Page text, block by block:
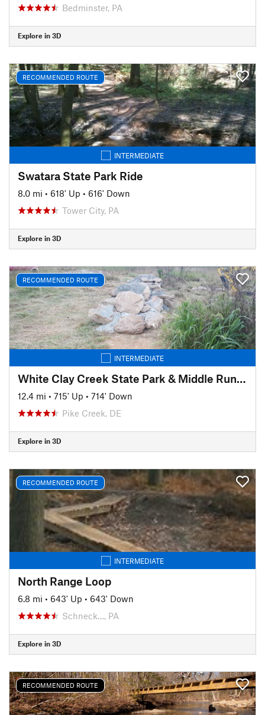
Bedminster, PA
Explore in 3D
RECOMMENDED ROUTE
INTERMEDIATE
Swatara State Park Ride
8.0 mi • 618' Up • 616' Down
Tower City, PA
Explore in 3D
RECOMMENDED ROUTE
INTERMEDIATE
White Clay Creek State Park & Middle Run Valley Natural Area
12.4 mi • 715' Up • 714' Down
Pike Creek, DE
Explore in 3D
RECOMMENDED ROUTE
INTERMEDIATE
North Range Loop
6.8 mi • 643' Up • 643' Down
Schneck…, PA
Explore in 3D
RECOMMENDED ROUTE